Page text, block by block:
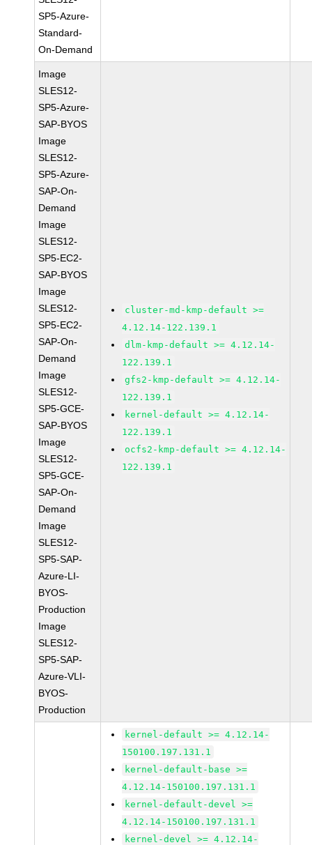
SP5-Azure-
Standard-
On-Demand
Image
SLES12-
SP5-Azure-
SAP-BYOS
Image
SLES12-
SP5-Azure-
SAP-On-
Demand
Image
SLES12-
SP5-EC2-
SAP-BYOS
Image
SLES12-
SP5-EC2-
SAP-On-
Demand
Image
SLES12-
SP5-GCE-
SAP-BYOS
Image
SLES12-
SP5-GCE-
SAP-On-
Demand
Image
SLES12-
SP5-SAP-
Azure-LI-
BYOS-
Production
Image
SLES12-
SP5-SAP-
Azure-VLI-
BYOS-
Production
cluster-md-kmp-default >=
4.12.14-122.139.1
dlm-kmp-default >= 4.12.14-
122.139.1
gfs2-kmp-default >= 4.12.14-
122.139.1
kernel-default >= 4.12.14-
122.139.1
ocfs2-kmp-default >= 4.12.14-
122.139.1
kernel-default >= 4.12.14-
150100.197.131.1
kernel-default-base >=
4.12.14-150100.197.131.1
kernel-default-devel >=
4.12.14-150100.197.131.1
kernel-devel >= 4.12.14-